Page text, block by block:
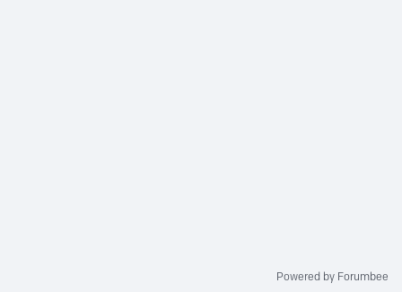
Powered by Forumbee